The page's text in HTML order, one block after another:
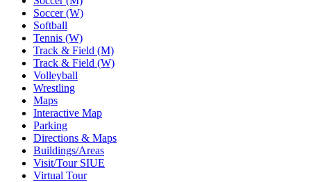
Soccer (W)
Softball
Tennis (W)
Track & Field (M)
Track & Field (W)
Volleyball
Wrestling
Maps
Interactive Map
Parking
Directions & Maps
Buildings/Areas
Visit/Tour SIUE
Virtual Tour